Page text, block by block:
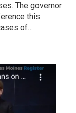
The governor
this
of…